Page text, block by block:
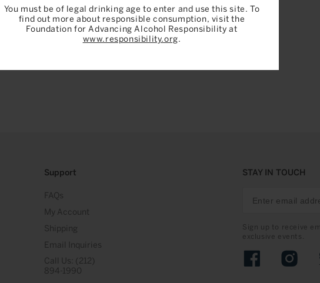
You must be of legal drinking age to enter and use this site. To
find out more about responsible consumption, visit the
Foundation for Advancing Alcohol Responsibility at
www.responsibility.org.
Support
FAQs
My Account
Shipping
Email Inquiries
Call Us: (212)
894-1990
STAY IN TOUCH
Sign up to receive
exclusive events.
Facebook